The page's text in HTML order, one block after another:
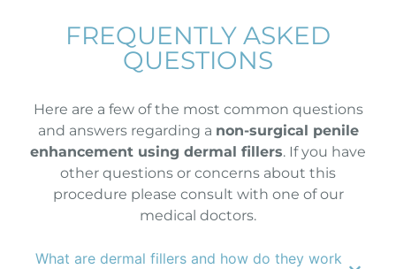
FREQUENTLY ASKED
QUESTIONS
Here are a few of the most common questions
and answers regarding a non-surgical penile
enhancement using dermal fillers. If you have
other questions or concerns about this
procedure please consult with one of our
medical doctors.
What are dermal fillers and how do they work